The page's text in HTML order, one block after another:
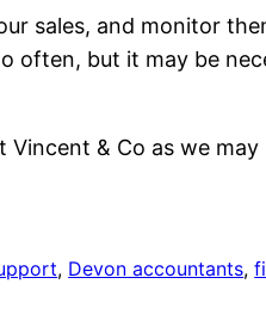
sales, and monitor
often, but it may be
& Co as we may
, Devon accountants,